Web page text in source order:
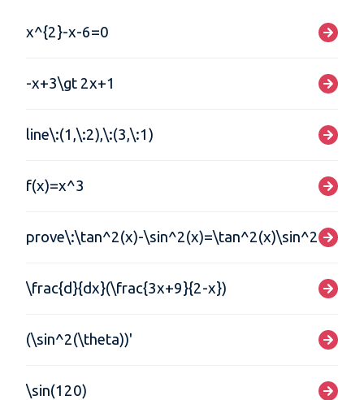
x^{2}-x-6=0
-x+3\gt 2x+1
line\:(1,\:2),\:(3,\:1)
f(x)=x^3
prove\:\tan^2(x)-\sin^2(x)=\tan^2(x)\sin^2(x)
\frac{d}{dx}(\frac{3x+9}{2-x})
(\sin^2(\theta))'
\sin(120)